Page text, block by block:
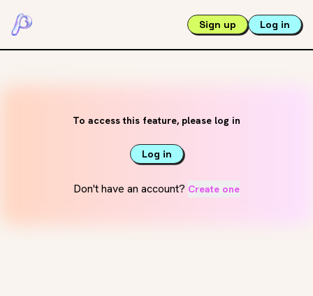
Sign up Log in
To access this feature, please log in
Log in
Don't have an account? Create one